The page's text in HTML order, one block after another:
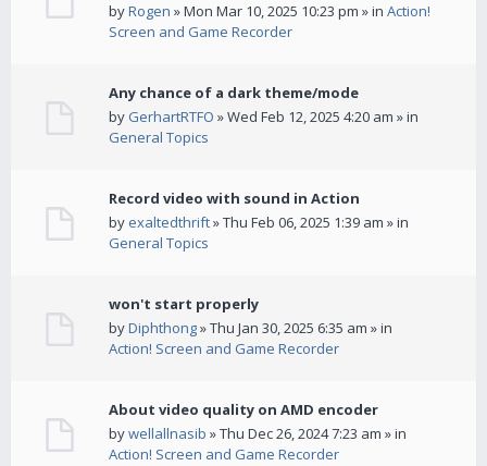
byRogen » Mon Mar 10, 2025 10:23 pm » in Action!
Screen and Game Recorder
Any chance of a dark theme/mode
by GerhartRTFO » Wed Feb 12, 2025 4:20 am » in
General Topics
Record video with sound in Action
by exaltedthrift» Thu Feb 06, 2025 1:39 am » in
General Topics
won't start properly
byDiphthong» Thu Jan 30, 2025 6:35 am » in
Action! Screen and Game Recorder
About video quality on AMD encoder
bywellallnasib » Thu Dec 26, 2024 7:23 am » in
Action! Screen and Game Recorder